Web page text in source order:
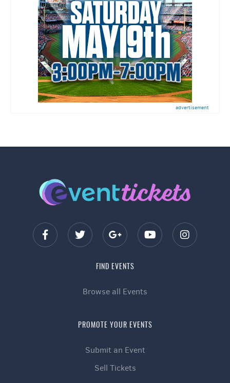
advertisement
FIND EVENTS
Browse all Events
PROMOTE YOUR EVENTS
Submit an Event
Sell Tickets